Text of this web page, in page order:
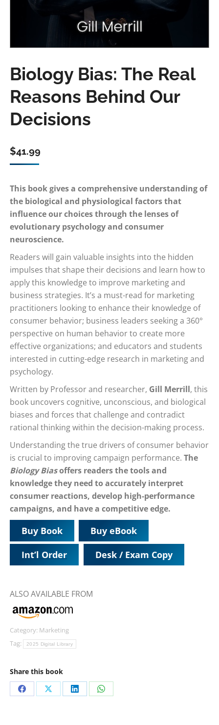
Biology Bias: The Real
Reasons Behind Our
Decisions
$41.99
This book gives a comprehensive understanding of
the biological and physiological factors that
influence our choices through the lenses of
evolutionary psychology and consumer
neuroscience.
Readers will gain valuable insights into the hidden
impulses that shape their decisions and learn how to
apply this knowledge to improve marketing and
business strategies. It’s a must-read for marketing
practitioners looking to enhance their knowledge of
consumer behavior; business leaders seeking a 360°
perspective on human behavior to create more
effective organizations; and educators and students
interested in cutting-edge research in marketing and
psychology.
Written by Professor and researcher, Gill Merrill, this
book uncovers cognitive, unconscious, and biological
biases and forces that challenge and contradict
rational thinking within the decision-making process.
Understanding the true drivers of consumer behavior
is crucial to improving campaign performance. The
Biology Biasoffers readers the tools and
knowledge they need to accurately interpret
consumer reactions, develop high-performance
campaigns, and have a competitive edge.
Buy Book Buy eBook
Int’l Order Desk / Exam Copy
ALSO AVAILABLE FROM
Category: Marketing
Tag:
2025 Digital Library
Share this book
Share Share Share Share